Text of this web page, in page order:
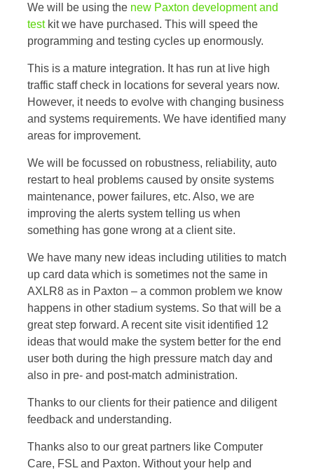
We will be using the new Paxton development and
testkit we have purchased. This will speed the
programming and testing cycles up enormously.
This is a mature integration. It has run at live high
traffic staff check in locations for several years now.
However, it needs to evolve with changing business
and systems requirements. We have identified many
areas for improvement.
We will be focussed on robustness, reliability, auto
restart to heal problems caused by onsite systems
maintenance, power failures, etc. Also, we are
improving the alerts system telling us when
something has gone wrong at a client site.
We have many new ideas including utilities to match
up card data which is sometimes not the same in
AXLR8 as in Paxton – a common problem we know
happens in other stadium systems. So that will be a
great step forward. A recent site visit identified 12
ideas that would make the system better for the end
user both during the high pressure match day and
also in pre- and post-match administration.
Thanks to our clients for their patience and diligent
feedback and understanding.
Thanks also to our great partners like Computer
Care, FSL and Paxton. Without your help and